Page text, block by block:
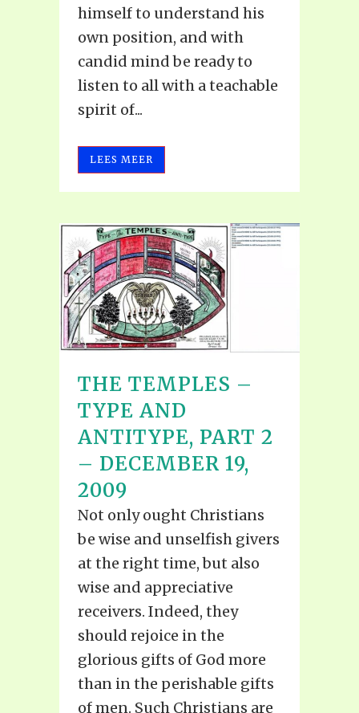
himself to understand his
own position, and with
candid mind be ready to
listen to all with a teachable
spirit of...
LEES MEER
THE TEMPLES –
TYPE AND
ANTITYPE, PART 2
– DECEMBER 19,
2009
Not only ought Christians
be wise and unselfish givers
at the right time, but also
wise and appreciative
receivers. Indeed, they
should rejoice in the
glorious gifts of God more
than in the perishable gifts
of men. Such Christians are